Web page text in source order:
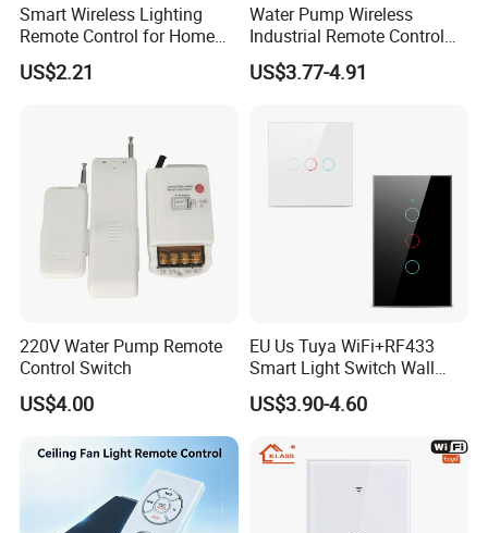
Smart Wireless Lighting
Remote Control for Home
Automation
US$2.21
Water Pump Wireless
Industrial Remote Control
Switch
US$3.77-4.91
220V Water Pump Remote
Control Switch
US$4.00
EU Us Tuya WiFi+RF433
Smart Light Switch Wall
Touch Switch
US$3.90-4.60